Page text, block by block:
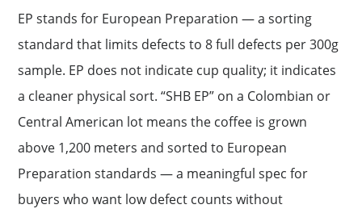
EP stands for European Preparation — a sorting
standard that limits defects to 8 full defects per 300g
sample. EP does not indicate cup quality; it indicates
a cleaner physical sort. “SHB EP” on a Colombian or
Central American lot means the coffee is grown
above 1,200 meters and sorted to European
Preparation standards — a meaningful spec for
buyers who want low defect counts without